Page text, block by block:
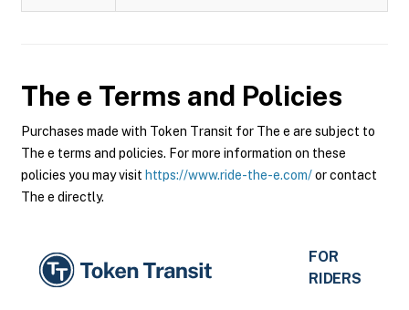
The e Terms and Policies
Purchases made with Token Transit for The e are subject to
The e terms and policies. For more information on these
policies you may visit https://www.ride-the-e.com/or contact
The e directly.
FOR
RIDERS